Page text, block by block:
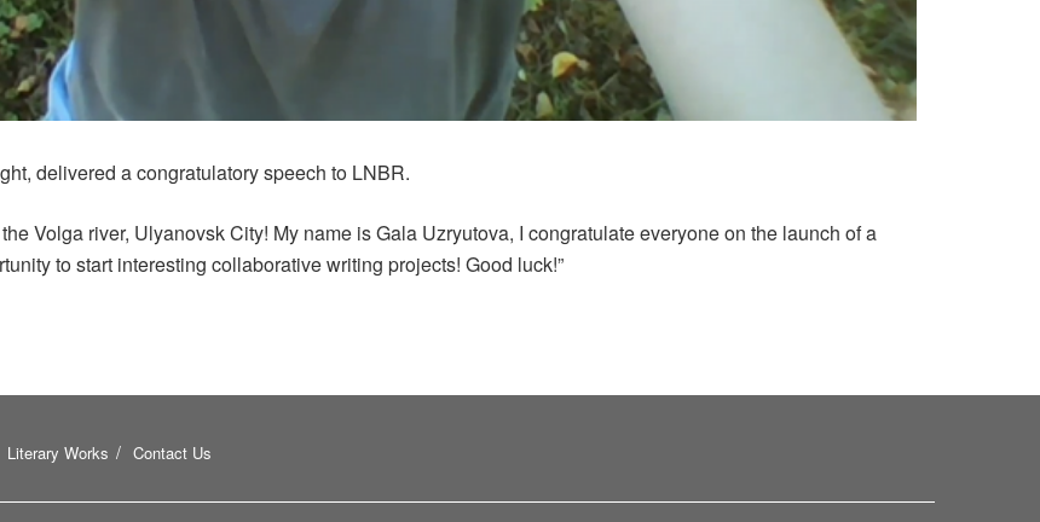
delivered a congratulatory speech to LNBR.
Volga river, Ulyanovsk City! My name is Gala Uzryutova, I congratulate everyone on the launch of a
to start interesting collaborative writing projects! Good luck!”
Literary Works Contact Us